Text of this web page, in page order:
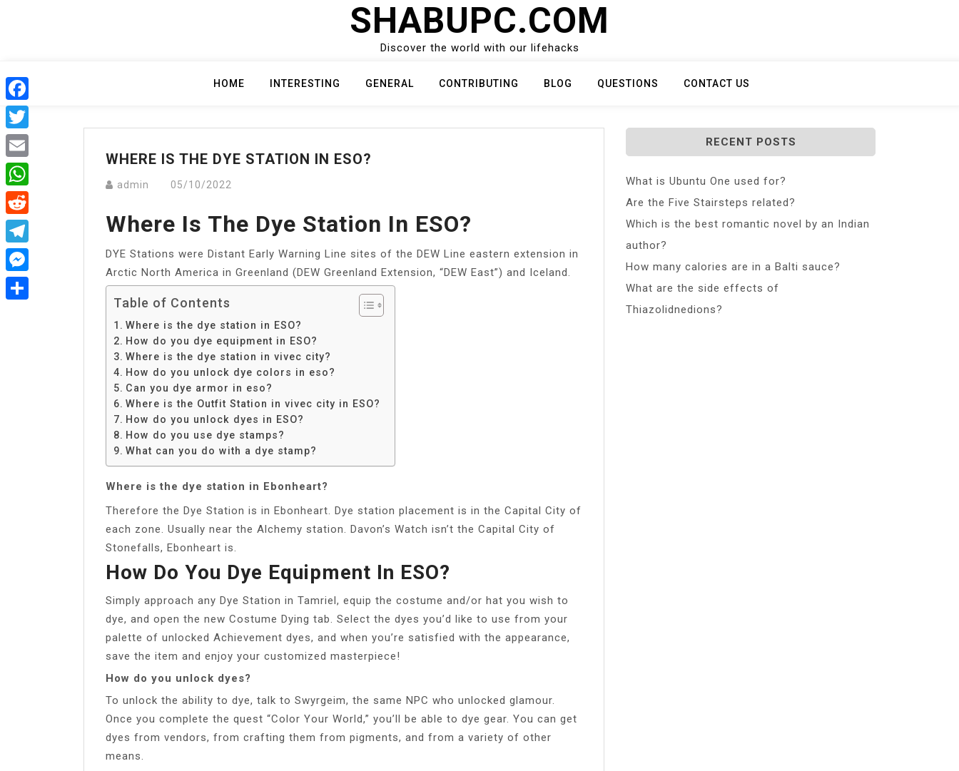
SHABUPC.COM
Discover the world with our lifehacks
HOME INTERESTING GENERAL CONTRIBUTING BLOG QUESTIONS CONTACT US
WHERE IS THE DYE STATION IN ESO?
admin 05/10/2022
Where Is The Dye Station In ESO?
DYE Stations were Distant Early Warning Line sites of the DEW Line eastern extension in
Arctic North America in Greenland (DEW Greenland Extension, “DEW East”) and Iceland.
Table of Contents
Where is the dye station in ESO?
How do you dye equipment in ESO?
Where is the dye station in vivec city?
How do you unlock dye colors in eso?
Can you dye armor in eso?
Where is the Outfit Station in vivec city in ESO?
How do you unlock dyes in ESO?
How do you use dye stamps?
What can you do with a dye stamp?
Where is the dye station in Ebonheart?
Therefore the Dye Station is in Ebonheart. Dye station placement is in the Capital City of
each zone. Usually near the Alchemy station. Davon’s Watch isn’t the Capital City of
Stonefalls, Ebonheart is.
How Do You Dye Equipment In ESO?
Simply approach any Dye Station in Tamriel, equip the costume and/or hat you wish to
dye, and open the new Costume Dying tab. Select the dyes you’d like to use from your
palette of unlocked Achievement dyes, and when you’re satisfied with the appearance,
save the item and enjoy your customized masterpiece!
How do you unlock dyes?
To unlock the ability to dye, talk to Swyrgeim, the same NPC who unlocked glamour.
Once you complete the quest “Color Your World,” you’ll be able to dye gear. You can get
dyes from vendors, from crafting them from pigments, and from a variety of other
means.
RECENT POSTS
What is Ubuntu One used for?
Are the Five Stairsteps related?
Which is the best romantic novel by an Indian
author?
How many calories are in a Balti sauce?
What are the side effects of
Thiazolidnedions?
Facebook
Twitter
Email
WhatsApp
Reddit
Telegram
Messenger